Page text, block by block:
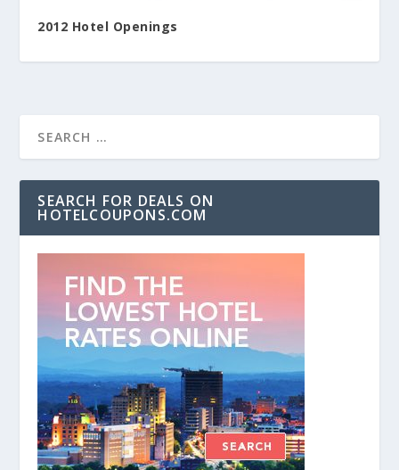
2012 Hotel Openings
SEARCH FOR DEALS ON
HOTELCOUPONS.COM